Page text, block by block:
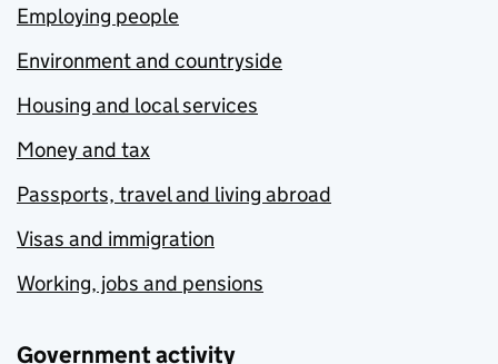
Employing people
Environment and countryside
Housing and local services
Money and tax
Passports, travel and living abroad
Visas and immigration
Working, jobs and pensions
Government activity